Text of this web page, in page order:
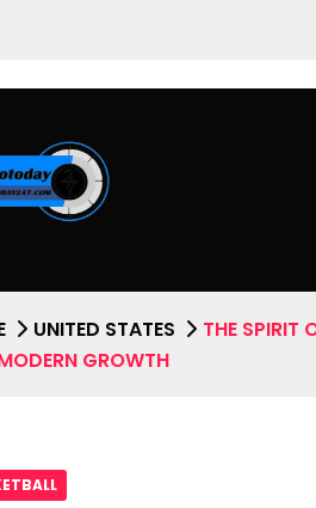
UNITED STATES
THE SPIRIT
GROWTH